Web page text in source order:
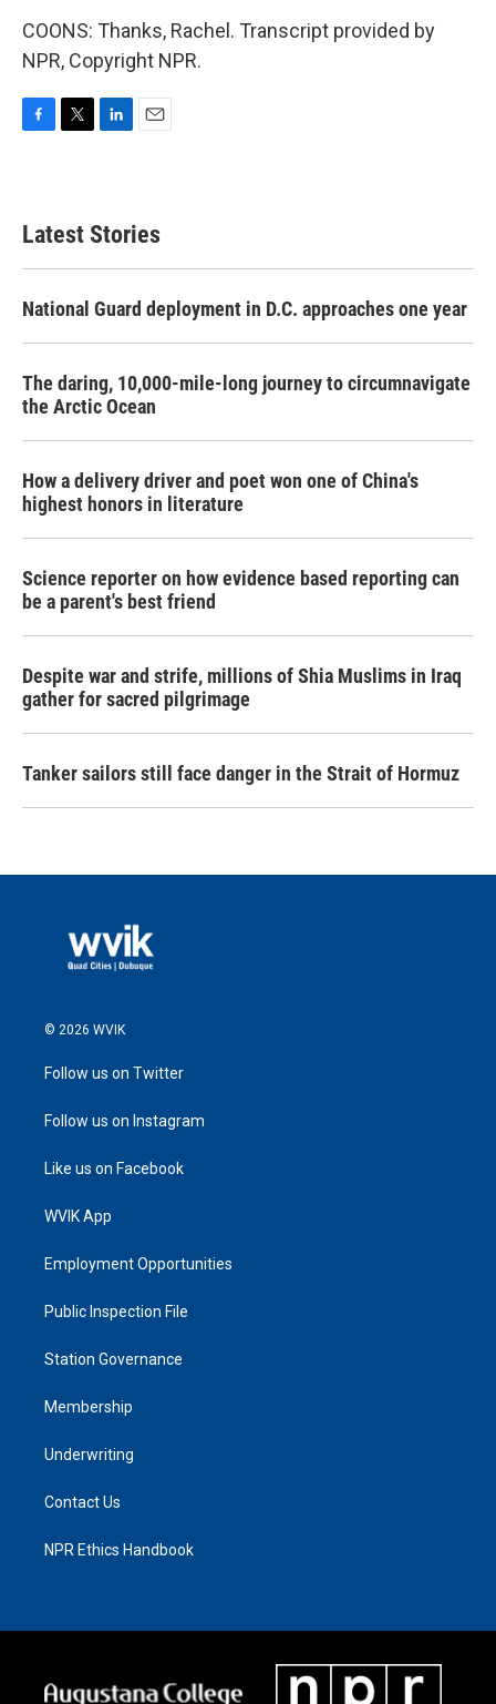
COONS: Thanks, Rachel. Transcript provided by
NPR, Copyright NPR.
b
o
e
e
d
Latest Stories
National Guard deployment in D.C. approaches one year
The daring, 10,000-mile-long journey to circumnavigate
the Arctic Ocean
How a delivery driver and poet won one of China's
highest honors in literature
Science reporter on how evidence based reporting can
be a parent's best friend
Despite war and strife, millions of Shia Muslims in Iraq
gather for sacred pilgrimage
Tanker sailors still face danger in the Strait of Hormuz
© 2026 WVIK
Follow us on Twitter
Follow us on Instagram
Like us on Facebook
WVIK App
Employment Opportunities
Public Inspection File
Station Governance
Membership
Underwriting
Contact Us
NPR Ethics Handbook